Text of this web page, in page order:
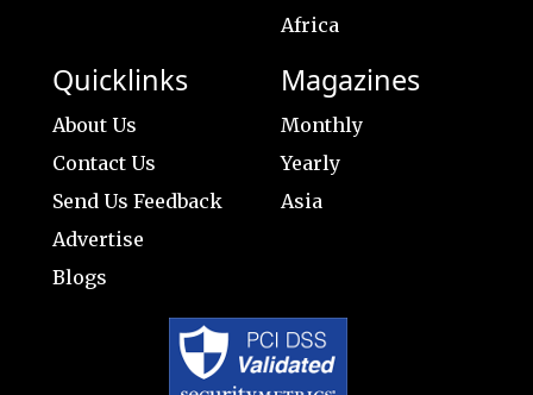
Africa
Quicklinks
About Us
Contact Us
Send Us Feedback
Advertise
Blogs
Magazines
Monthly
Yearly
Asia